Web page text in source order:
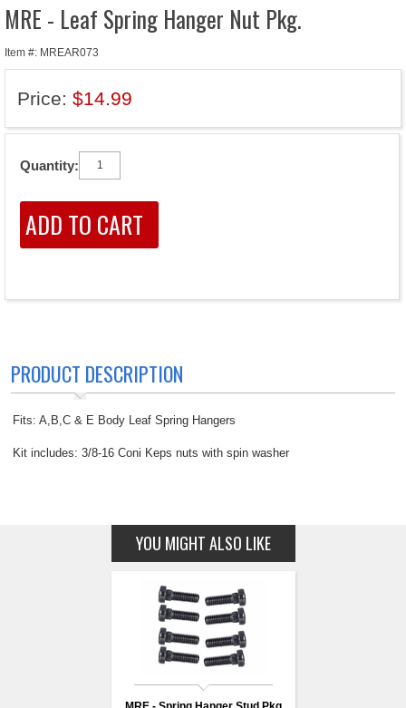
MRE - Leaf Spring Hanger Nut Pkg.
Item #: MREAR073
Price: $14.99
Quantity:
PRODUCT DESCRIPTION
Fits: A,B,C & E Body Leaf Spring Hangers
Kit includes: 3/8-16 Coni Keps nuts with spin washer
YOU MIGHT ALSO LIKE